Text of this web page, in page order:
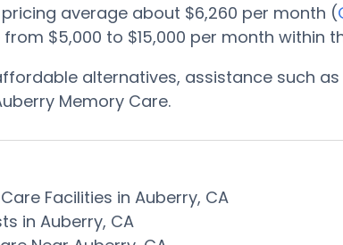
average about $6,260 per month (
$5,000 to $15,000 per month within
alternatives, assistance such
Memory Care.
Facilities in Auberry, CA
in Auberry, CA